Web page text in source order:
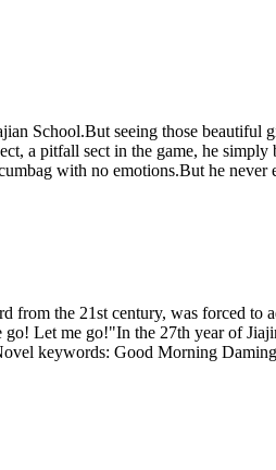
School.But seeing those
a pitfall sect in the game, he
with no emotions.But he
the 21st century, was forced
Let me go!"In the 27th year of
keywords: Good Morning